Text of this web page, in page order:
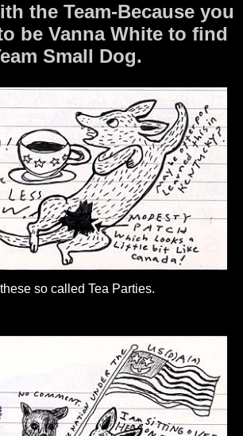
the Team-Because you
be Vanna White to find
Small Dog.
so called Tea Parties.